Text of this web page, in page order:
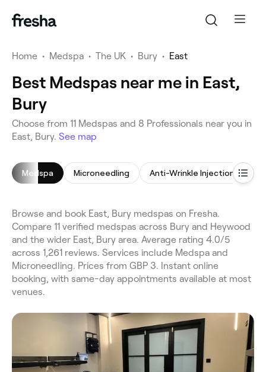
Home • Medspa • The UK • Bury • East
Best Medspas near me in East,
Bury
Choose from 11 Medspas and 8 Professionals near you in
East, Bury. See map
Medspa Microneedling Anti-Wrinkle Injections
Browse and book East, Bury medspas on Fresha.
Compare 11 verified medspas across Bury and Heywood
and the wider East, Bury area. Average rating 4.0/5
across 1,261 reviews. Services include Medspa and
Microneedling. Prices from GBP 3. Instant online
booking, with same-day appointments available at most
venues.